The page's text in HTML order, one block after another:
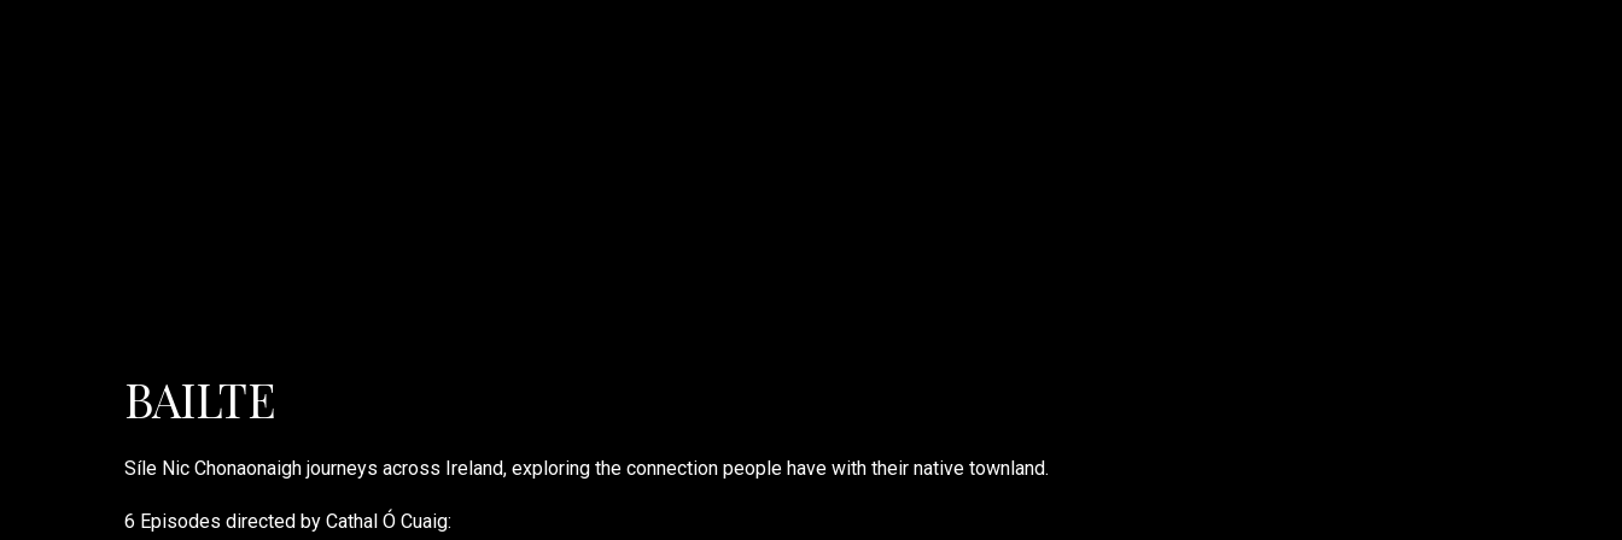
BAILTE
Síle Nic Chonaonaigh journeys across Ireland, exploring the connection people have with their native townland.
6 Episodes directed by Cathal Ó Cuaig: